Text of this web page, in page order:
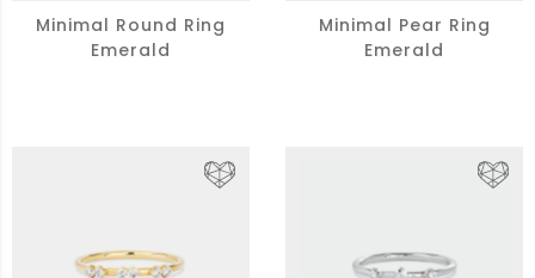
Minimal Round Ring
Emerald
Minimal Pear Ring
Emerald